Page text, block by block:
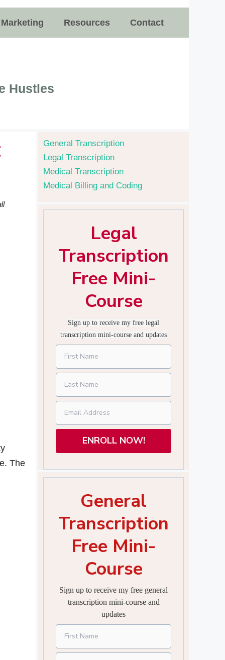
Resources Contact
Hustles
The
General Transcription
Legal Transcription
Medical Transcription
Medical Billing and Coding
Legal
Transcription
Free Mini-
Course
Sign up to receive my free legal
transcription mini-course and updates
ENROLL NOW!
General
Transcription
Free Mini-
Course
Sign up to receive my free general
transcription mini-course and
updates